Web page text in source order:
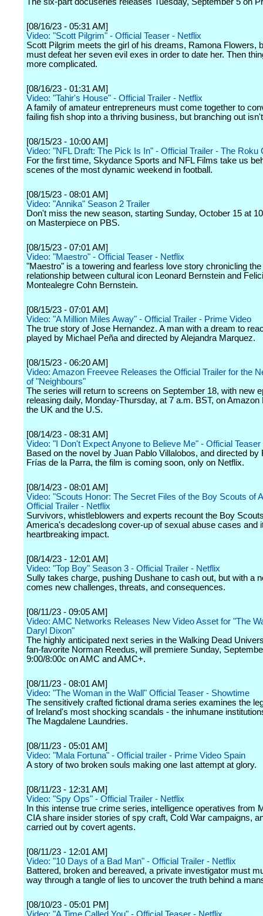
[08/16/23 - 05:31 AM]
Video: "Scott Pilgrim" - Official Teaser - Netflix
Scott Pilgrim meets the girl of his dreams, Ramona Flowers,
must defeat her seven evil exes in order to date her. Then
more complicated.
[08/16/23 - 01:31 AM]
Video: "Tahir's House" - Official Trailer - Netflix
A family of amateur entrepreneurs must come together to
failing fish shop into a thriving business, but branching out
[08/15/23 - 10:00 AM]
Video: "NFL Draft: The Pick Is In" - Official Trailer - The Roku
For the first time, Skydance Sports and NFL Films take us
scenes of the most dynamic weekend in football.
[08/15/23 - 08:01 AM]
Video: "Annika" Season 2 Trailer
Don't miss the new season, starting Sunday, October 15 at
on Masterpiece on PBS.
[08/15/23 - 07:01 AM]
Video: "Maestro" - Official Teaser - Netflix
"Maestro" is a towering and fearless love story chronicling the
relationship between cultural icon Leonard Bernstein and
Montealegre Cohn Bernstein.
[08/15/23 - 07:01 AM]
Video: "A Million Miles Away" - Official Trailer - Prime Video
The true story of Jose Hernandez. A man with a dream to
played by Michael Peña and directed by Alejandra Marquez.
[08/15/23 - 06:20 AM]
Video: Amazon Freevee Releases the Official Trailer for the
of "Neighbours"
The series will return to screens on September 18, with new
releasing daily, Monday-Thursday, at 7 a.m. BST, on Amazon
the UK and the U.S.
[08/14/23 - 08:31 AM]
Video: "I Don't Expect Anyone to Believe Me" - Official Teaser
Based on the novel by Juan Pablo Villalobos, and directed by
Frías de la Parra, the film is coming soon, only on Netflix.
[08/14/23 - 08:01 AM]
Video: "Scouts Honor: The Secret Files of the Boy Scouts of
Official Trailer - Netflix
Survivors, whistleblowers and experts recount the Boy
America's decadeslong cover-up of sexual abuse cases and
heartbreaking impact.
[08/14/23 - 12:01 AM]
Video: "Top Boy" Season 3 - Official Trailer - Netflix
Sully takes charge, pushing Dushane to cash out, but with a
comes new challenges, threats, and consequences.
[08/11/23 - 09:05 AM]
Video: AMC Networks Releases New Video Asset for "The
Daryl Dixon"
The highly anticipated next series in the Walking Dead
fan-favorite Norman Reedus, will premiere Sunday,
9:00/8:00c on AMC and AMC+.
[08/11/23 - 08:01 AM]
Video: "The Woman in the Wall" Official Teaser - Showtime
The sensitively crafted fictional drama series examines the
of Ireland's most shocking scandals - the inhumane
The Magdalene Laundries.
[08/11/23 - 05:01 AM]
Video: "Mala Fortuna" - Official trailer - Prime Video Spain
A story of two broken souls making one last attempt at glory.
[08/11/23 - 12:31 AM]
Video: "Spy Ops" - Official Trailer - Netflix
In this intense true crime series, intelligence operatives from
CIA share insider stories of spy craft, Cold War campaigns,
carried out by covert agents.
[08/11/23 - 12:01 AM]
Video: "10 Days of a Bad Man" - Official Trailer - Netflix
Battered, broken and bereaved, a private investigator must
way through a tangle of lies to uncover the truth behind a
[08/10/23 - 05:01 PM]